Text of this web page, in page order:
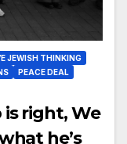
JEWISH THINKING
PEACE DEAL
is right, We
he’s